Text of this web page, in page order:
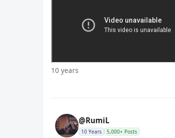
10 years
@RumiL
10 Years 5,000+ Posts